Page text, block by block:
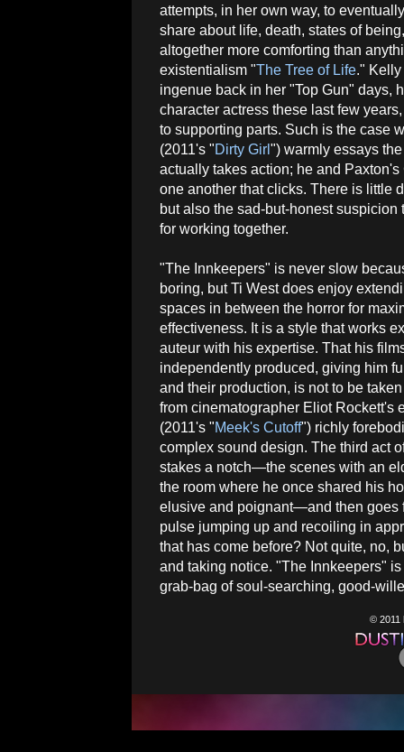
attempts, in her own way, to
share about life, death, states of
altogether more comforting than
existentialism "The Tree of Life."
ingenue back in her "Top Gun" days,
character actress these last few
to supporting parts. Such is the case
(2011's "Dirty Girl") warmly essays
actually takes action; he and
one another that clicks. There is little
but also the sad-but-honest
for working together.
"The Innkeepers" is never slow
boring, but Ti West does enjoy
spaces in between the horror for
effectiveness. It is a style that works
auteur with his expertise. That his
independently produced, giving him
and their production, is not to be
from cinematographer Eliot Rockett's
(2011's "Meek's Cutoff") richly
complex sound design. The third act
stakes a notch—the scenes with an
the room where he once shared his
elusive and poignant—and then goes
pulse jumping up and recoiling in
that has come before? Not quite, no,
and taking notice. "The Innkeepers"
grab-bag of soul-searching, good-
© 2011